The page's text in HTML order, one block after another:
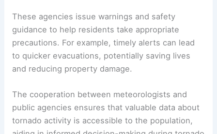
These agencies issue warnings and safety
guidance to help residents take appropriate
precautions. For example, timely alerts can lead
to quicker evacuations, potentially saving lives
and reducing property damage.
The cooperation between meteorologists and
public agencies ensures that valuable data about
tornado activity is accessible to the population,